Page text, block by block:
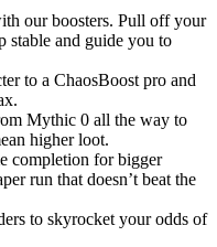
our boosters. Pull off your
stable and guide you to
to a ChaosBoost pro and
Mythic 0 all the way to
higher loot.
completion for bigger
run that doesn’t beat the
to skyrocket your odds of